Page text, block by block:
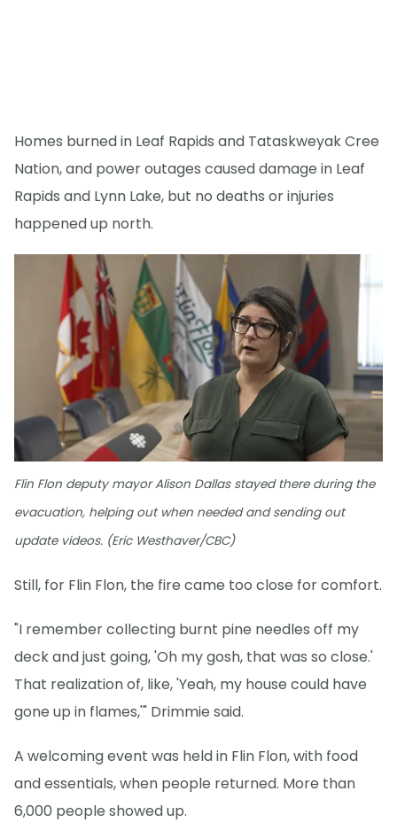
Homes burned in Leaf Rapids and Tataskweyak Cree
Nation, and power outages caused damage in Leaf
Rapids and Lynn Lake, but no deaths or injuries
happened up north.
Flin Flon deputy mayor Alison Dallas stayed there during the
evacuation, helping out when needed and sending out
update videos. (Eric Westhaver/CBC)
Still, for Flin Flon, the fire came too close for comfort.
"I remember collecting burnt pine needles off my
deck and just going, 'Oh my gosh, that was so close.'
That realization of, like, 'Yeah, my house could have
gone up in flames,'" Drimmie said.
A welcoming event was held in Flin Flon, with food
and essentials, when people returned. More than
6,000 people showed up.